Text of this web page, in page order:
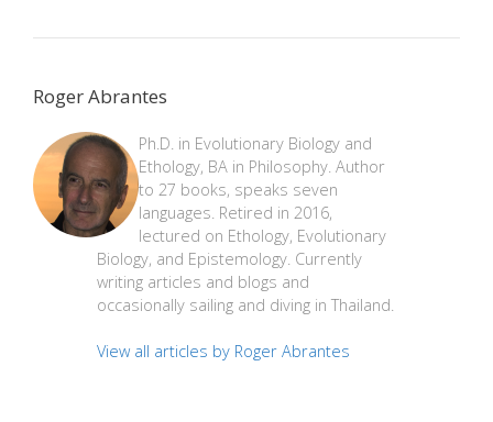
Roger Abrantes
Ph.D. in Evolutionary Biology and
Ethology, BA in Philosophy. Author
to 27 books, speaks seven
languages. Retired in 2016,
lectured on Ethology, Evolutionary
Biology, and Epistemology. Currently
writing articles and blogs and
occasionally sailing and diving in Thailand.
View all articles by Roger Abrantes